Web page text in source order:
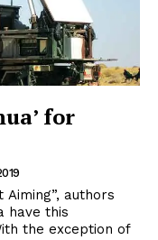
for
Aiming”, authors
have this
the exception of